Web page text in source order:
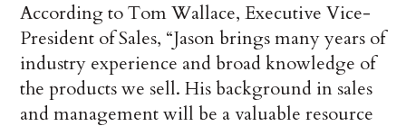
According to Tom Wallace, Executive Vice-
President of Sales, “Jason brings many years of
industry experience and broad knowledge of
the products we sell. His background in sales
and management will be a valuable resource